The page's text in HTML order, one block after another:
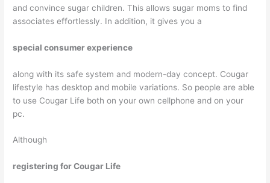
and convince sugar children. This allows sugar moms to find
associates effortlessly. In addition, it gives you a
special consumer experience
along with its safe system and modern-day concept. Cougar
lifestyle has desktop and mobile variations. So people are able
to use Cougar Life both on your own cellphone and on your
pc.
Although
registering for Cougar Life